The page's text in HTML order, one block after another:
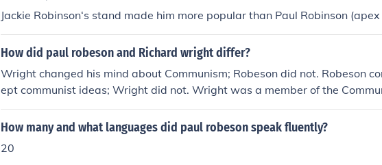
Jackie Robinson‘s stand made him more popular than Paul Robinson
How did paul robeson and Richard wright differ?
Wright changed his mind about Communism; Robeson did not. Robeson
ept communist ideas; Wright did not. Wright was a member of the
beson was not
How many and what languages did paul robeson speak fluently?
20